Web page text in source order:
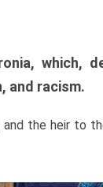
which,
and racism.
the heir to